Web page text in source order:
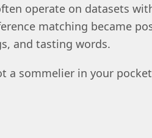
operate on datasets
matching became
and tasting words.
a sommelier in your